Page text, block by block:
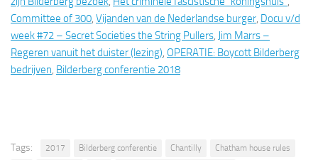
Committee of 300, Vijanden van de Nederlandse burger, Docu v/d
week #72 – Secret Societies the String Pullers, Jim Marrs –
Regeren vanuit het duister (lezing), OPERATIE: Boycott Bilderberg
bedrijven, Bilderberg conferentie 2018
Tags: 2017 Bilderberg conferentie Chantilly
Chatham house rules